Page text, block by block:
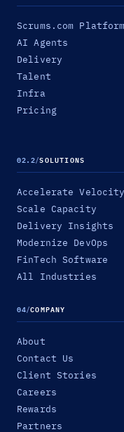
Scrums.com Platform
AI Agents
Delivery
Talent
Infra
Pricing
02.2/SOLUTIONS
Accelerate Velocity
Scale Capacity
Delivery Insights
Modernize DevOps
FinTech Software
All Industries
04/COMPANY
About
Contact Us
Client Stories
Careers
Rewards
Partners